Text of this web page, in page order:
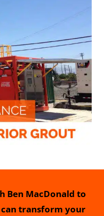
Ben MacDonald to
transform your